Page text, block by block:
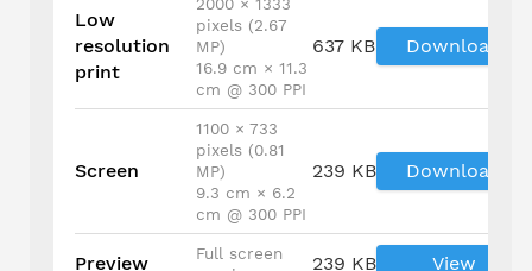
Low
resolution
print
2000 × 1333
pixels (2.67
MP)
16.9 cm × 11.3
cm @ 300 PPI
637 KB Download
Screen
1100 × 733
pixels (0.81
MP)
9.3 cm × 6.2
cm @ 300 PPI
239 KB Download
Preview
Full screen
239 KB View